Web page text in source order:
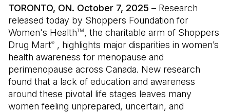
TORONTO, ON. October 7, 2025 – Research
released today by Shoppers Foundation for
Women's HealthTM, the charitable arm of Shoppers
Drug Mart® , highlights major disparities in women’s
health awareness for menopause and
perimenopause across Canada. New research
found that a lack of education and awareness
around these pivotal life stages leaves many
women feeling unprepared, uncertain, and